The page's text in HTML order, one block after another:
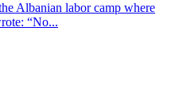
Albanian labor camp where
“No...